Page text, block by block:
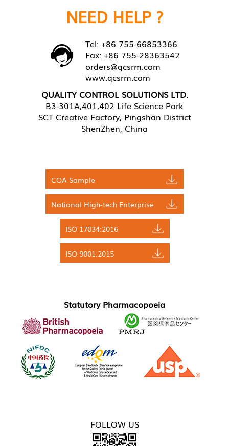
NEED HELP ?
Tel: +86 755-66853366
Fax: +86 755-28363542
orders@qcsrm.com
www.qcsrm.com
QUALITY CONTROL SOLUTIONS LTD.
B3-301A,401,402 Life Science Park
SCT Creative Factory, Pingshan District
ShenZhen, China
COA Sample
National High-tech Enterprise
ISO 17034:2016
ISO 9001:2015
Statutory Pharmacopoeia
FOLLOW US